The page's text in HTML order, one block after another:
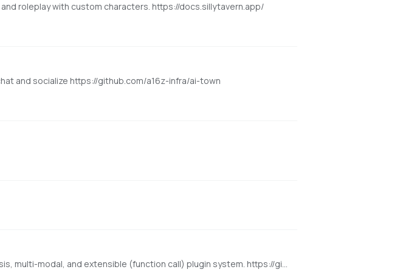
roleplay with custom characters. https://docs.sillytavern.app/
and socialize https://github.com/a16z-infra/ai-town
An open-source, modern-design ChatGPT/LLMs UI/Framework. Supports speech-synthesis, multi-modal, and extensible (function call) plugin system. https://github.com/lobehub/lobe-chat